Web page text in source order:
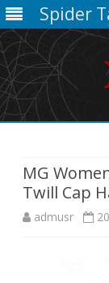
Spider
MG
Twill Cap
admusr